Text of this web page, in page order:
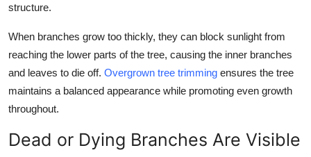
structure.
When branches grow too thickly, they can block sunlight from
reaching the lower parts of the tree, causing the inner branches
and leaves to die off. Overgrown tree trimming ensures the tree
maintains a balanced appearance while promoting even growth
throughout.
Dead or Dying Branches Are Visible